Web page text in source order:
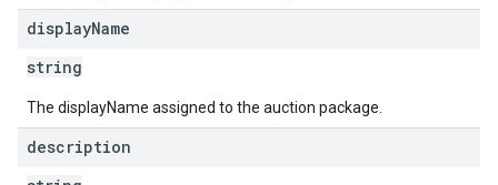
displayName
string
The displayName assigned to the auction package.
description